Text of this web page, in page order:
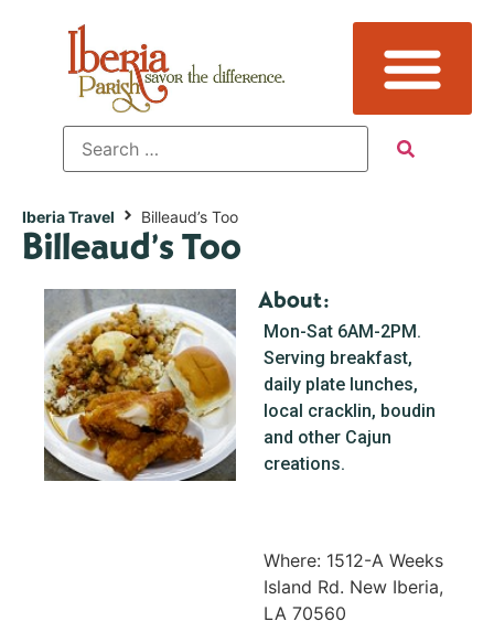
Iberia Travel Billeaud’s Too
Billeaud’s Too
About:
Mon-Sat 6AM-2PM.
Serving breakfast,
daily plate lunches,
local cracklin, boudin
and other Cajun
creations.
Where: 1512-A Weeks
Island Rd. New Iberia,
LA 70560